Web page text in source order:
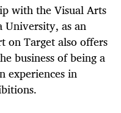
with the Visual Arts
University, as an
on Target also offers
business of being a
experiences in